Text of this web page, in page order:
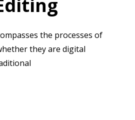
the processes of
they are digital